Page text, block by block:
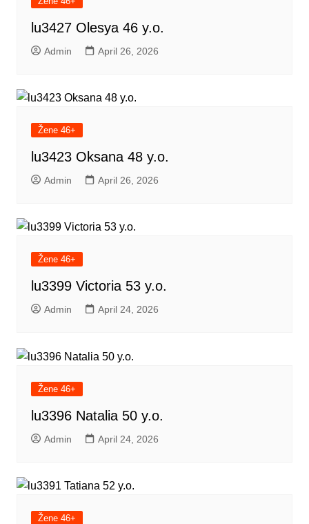
lu3427 Olesya 46 y.o.
Admin April 26, 2026
Žene 46+
lu3423 Oksana 48 y.o.
Admin April 26, 2026
Žene 46+
lu3399 Victoria 53 y.o.
Admin April 24, 2026
Žene 46+
lu3396 Natalia 50 y.o.
Admin April 24, 2026
Žene 46+